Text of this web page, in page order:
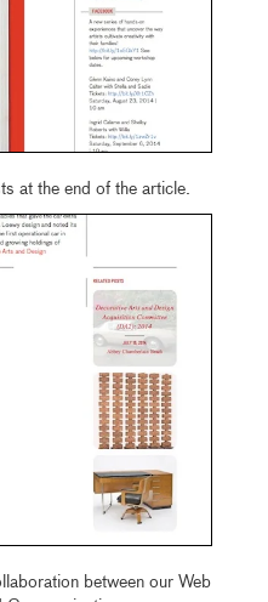
at the end of the article.
between our Web